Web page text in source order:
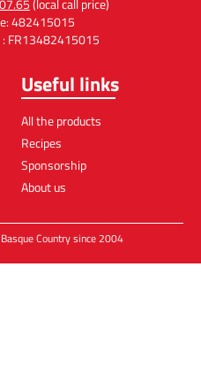
(local call price)
482415015
: FR13482415015
Useful links
All the products
Recipes
Sponsorship
About us
Country since 2004